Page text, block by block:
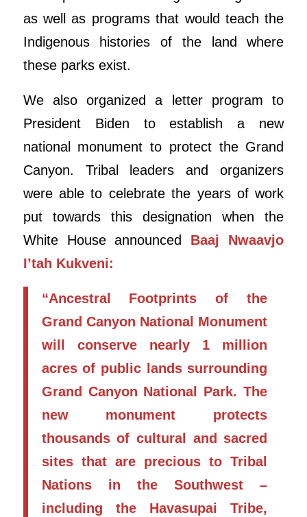
as well as programs that would teach the
Indigenous histories of the land where
these parks exist.
We also organized a letter program to
President Biden to establish a new
national monument to protect the Grand
Canyon. Tribal leaders and organizers
were able to celebrate the years of work
put towards this designation when the
White House announced Baaj Nwaavjo
I’tah Kukveni:
“Ancestral Footprints of the
Grand Canyon National Monument
will conserve nearly 1 million
acres of public lands surrounding
Grand Canyon National Park. The
new monument protects
thousands of cultural and sacred
sites that are precious to Tribal
Nations in the Southwest –
including the Havasupai Tribe,